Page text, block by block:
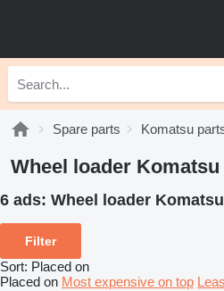
Spare parts Komatsu
Wheel loader
6 ads: Wheel loader
Filter
Sort: Placed on
Placed on Most expensive on top